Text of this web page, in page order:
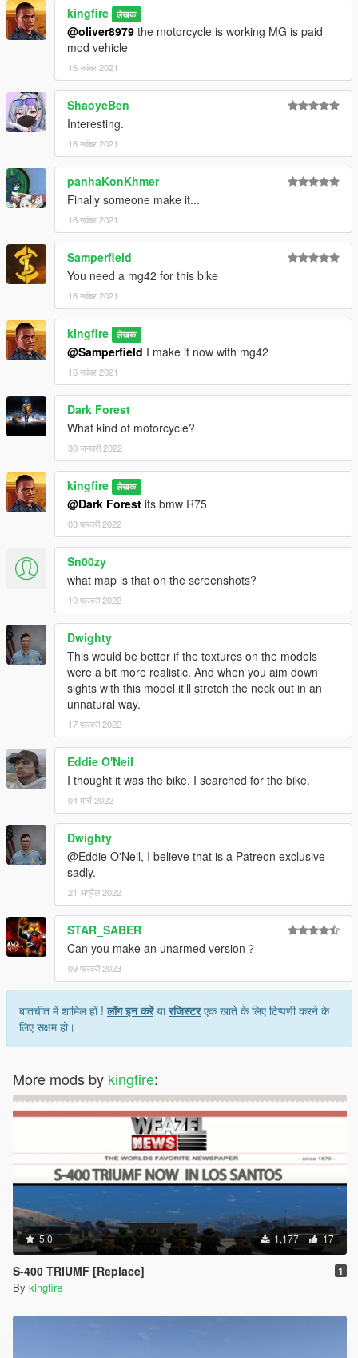
kingfire लेखक
@oliver8979 the motorcycle is working MG is paid
mod vehicle
16 नवंबर 2021
ShaoyeBen
Interesting.
16 नवंबर 2021
panhaKonKhmer
Finally someone make it...
16 नवंबर 2021
Samperfield
You need a mg42 for this bike
16 नवंबर 2021
kingfire लेखक
@Samperfield I make it now with mg42
16 नवंबर 2021
Dark Forest
What kind of motorcycle?
30 जनवरी 2022
kingfire लेखक
@Dark Forest its bmw R75
03 फरवरी 2022
Sn00zy
what map is that on the screenshots?
10 फरवरी 2022
Dwighty
This would be better if the textures on the models
were a bit more realistic. And when you aim down
sights with this model it'll stretch the neck out in an
unnatural way.
17 फरवरी 2022
Eddie O'Neil
I thought it was the bike. I searched for the bike.
04 मार्च 2022
Dwighty
@Eddie O'Neil, I believe that is a Patreon exclusive
sadly.
21 अप्रैल 2022
STAR_SABER
Can you make an unarmed version？
09 फरवरी 2023
बातचीत में शामिल हों !लॉग इन करेंयारजिस्टरएक खाते के लिए टिप्पणी करने के
लिए सक्षम हो।
More mods by kingfire:
5.0 1,177 17
S-400 TRIUMF [Replace] 1
By kingfire